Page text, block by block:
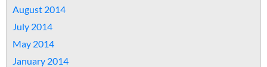
August 2014
July 2014
May 2014
January 2014